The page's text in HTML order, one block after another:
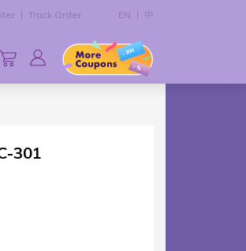
Track Order EN 中
301